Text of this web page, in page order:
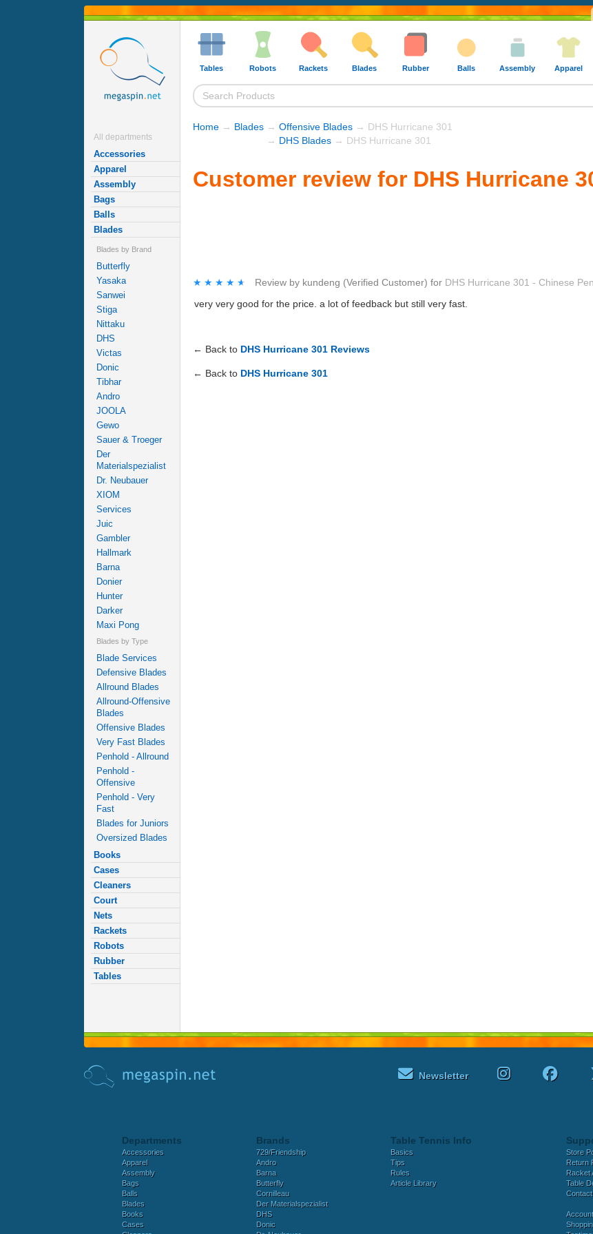
All departments
Accessories
Apparel
Assembly
Bags
Balls
Blades
Blades by Brand
Butterfly
Yasaka
Sanwei
Stiga
Nittaku
DHS
Victas
Donic
Tibhar
Andro
JOOLA
Gewo
Sauer & Troeger
Der
Materialspezialist
Dr. Neubauer
XIOM
Services
Juic
Gambler
Hallmark
Barna
Donier
Hunter
Darker
Maxi Pong
Blades by Type
Blade Services
Defensive Blades
Allround Blades
Allround-Offensive
Blades
Offensive Blades
Very Fast Blades
Penhold - Allround
Penhold -
Offensive
Penhold - Very
Fast
Blades for Juniors
Oversized Blades
Books
Cases
Cleaners
Court
Nets
Rackets
Robots
Rubber
Tables
Tables Robots Rackets Blades Rubber Balls Assembly Apparel
Home → Blades → Offensive Blades → DHS Hurricane 301
→ DHS Blades → DHS Hurricane 301
Customer review for DHS Hurricane
★★★★★
★★★★★ Review by kundeng (Verified Customer) for DHS Hurricane 301 - Chinese
very very good for the price. a lot of feedback but still very fast.
← Back to DHS Hurricane 301 Reviews
← Back to DHS Hurricane 301
Newsletter
Departments
Accessories
Apparel
Assembly
Bags
Balls
Blades
Books
Cases
Brands
729/Friendship
Andro
Barna
Butterfly
Cornilleau
Der Materialspezialist
DHS
Donic
Table Tennis Info
Basics
Tips
Rules
Article Library
Store
Return
Racket
Table
Account